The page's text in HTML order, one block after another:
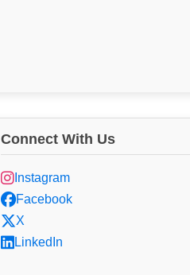
Connect With Us
Instagram
Facebook
X
LinkedIn